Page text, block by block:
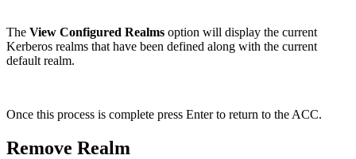
The View Configured Realms option will display the current
Kerberos realms that have been defined along with the current
default realm.
Once this process is complete press Enter to return to the ACC.
Remove Realm